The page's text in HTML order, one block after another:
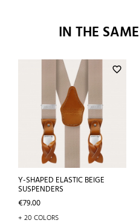
IN THE
favorite_border
Y-SHAPED ELASTIC BEIGE
SUSPENDERS
Price
€79.00
+ 20 COLORS